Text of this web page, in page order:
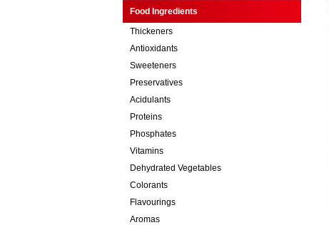
Food Ingredients
Thickeners
Antioxidants
Sweeteners
Preservatives
Acidulants
Proteins
Phosphates
Vitamins
Dehydrated Vegetables
Colorants
Flavourings
Aromas